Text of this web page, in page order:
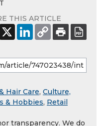
THIS ARTICLE
Hair Care, Culture,
& Hobbies, Retail
transparency. We do